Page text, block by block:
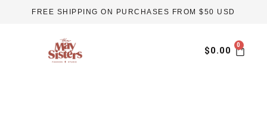
FREE SHIPPING ON PURCHASES FROM $50 USD
$0.00